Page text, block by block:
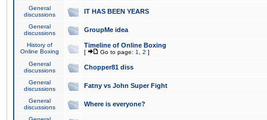
General
discussions
IT HAS BEEN YEARS
General
discussions
GroupMe idea
History of
Online Boxing
Timeline of Online Boxing
[ Go to page: 1 2 ]
General
discussions
Chopper81 diss
General
discussions
Fatny vs John Super Fight
General
discussions
Where is everyone?